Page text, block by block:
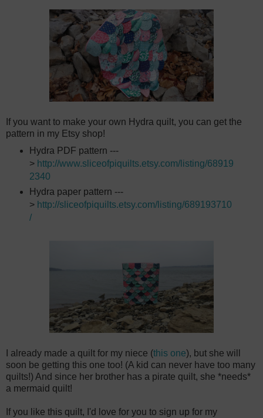
If you want to make your own Hydra quilt, you can get the
pattern in my Etsy shop!
Hydra PDF pattern ---
> http://www.sliceofpiquilts.etsy.com/listing/68919
2340
Hydra paper pattern ---
> http://sliceofpiquilts.etsy.com/listing/689193710
/
I already made a quilt for my niece (this one), but she will
soon be getting this one too! (A kid can never have too many
quilts!) And since her brother has a pirate quilt, she *needs*
a mermaid quilt!
If you like this quilt, I'd love for you to sign up for my